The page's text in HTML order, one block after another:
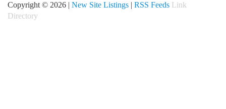
Copyright © 2026 | New Site Listings | RSS Feeds Link
Directory